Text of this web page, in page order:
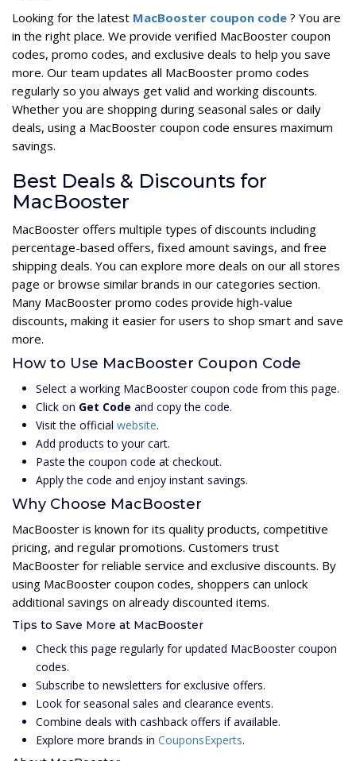
Looking for the latest MacBooster coupon code ? You are
in the right place. We provide verified MacBooster coupon
codes, promo codes, and exclusive deals to help you save
more. Our team updates all MacBooster promo codes
regularly so you always get valid and working discounts.
Whether you are shopping during seasonal sales or daily
deals, using a MacBooster coupon code ensures maximum
savings.
Best Deals & Discounts for
MacBooster
MacBooster offers multiple types of discounts including
percentage-based offers, fixed amount savings, and free
shipping deals. You can explore more deals on our all stores
page or browse similar brands in our categories section.
Many MacBooster promo codes provide high-value
discounts, making it easier for users to shop smart and save
more.
How to Use MacBooster Coupon Code
Select a working MacBooster coupon code from this page.
Click on Get Code and copy the code.
Visit the official website.
Add products to your cart.
Paste the coupon code at checkout.
Apply the code and enjoy instant savings.
Why Choose MacBooster
MacBooster is known for its quality products, competitive
pricing, and regular promotions. Customers trust
MacBooster for reliable service and exclusive discounts. By
using MacBooster coupon codes, shoppers can unlock
additional savings on already discounted items.
Tips to Save More at MacBooster
Check this page regularly for updated MacBooster coupon
codes.
Subscribe to newsletters for exclusive offers.
Look for seasonal sales and clearance events.
Combine deals with cashback offers if available.
Explore more brands in CouponsExperts.